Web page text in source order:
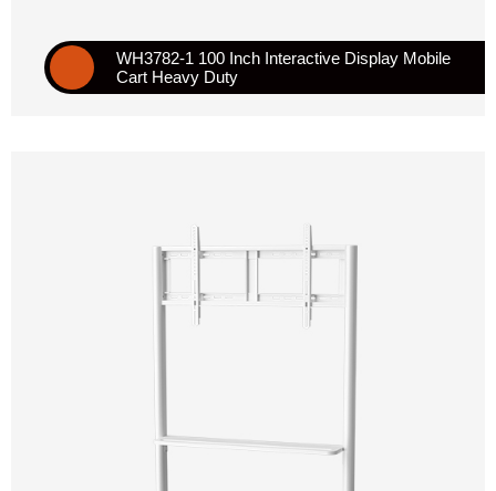
WH3782-1 100 Inch Interactive Display Mobile
Cart Heavy Duty